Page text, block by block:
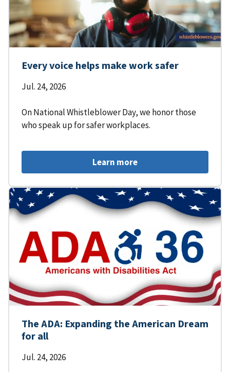
Every voice helps make work safer
Jul. 24, 2026
On National Whistleblower Day, we honor those
who speak up for safer workplaces.
Learn more
The ADA: Expanding the American Dream
for all
Jul. 24, 2026